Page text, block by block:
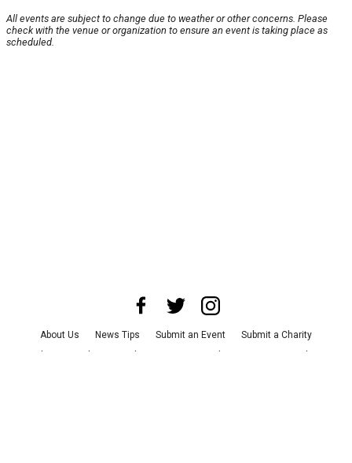
All events are subject to change due to weather or other concerns. Please
check with the venue or organization to ensure an event is taking place as
scheduled.
About Us News Tips Submit an Event
Submit a Charity